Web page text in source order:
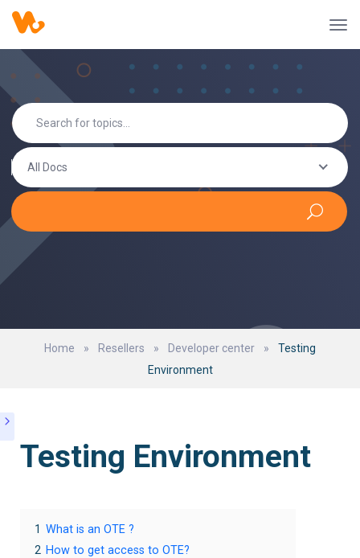
All Docs
Home » Resellers » Developer center »
Testing
Environment
Testing Environment
1 What is an OTE ?
2 How to get access to OTE?